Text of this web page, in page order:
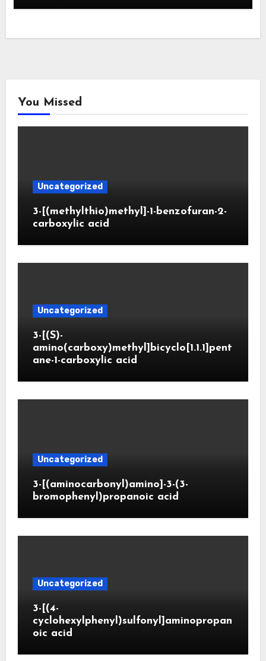
You Missed
Uncategorized
3-[(methylthio)methyl]-1-benzofuran-2-
carboxylic acid
Uncategorized
3-[(S)-
amino(carboxy)methyl]bicyclo[1.1.1]pent
ane-1-carboxylic acid
Uncategorized
3-[(aminocarbonyl)amino]-3-(3-
bromophenyl)propanoic acid
Uncategorized
3-[(4-
cyclohexylphenyl)sulfonyl]aminopropan
oic acid